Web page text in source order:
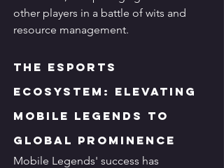
other players in a battle of wits and
resource management.
The Esports
Ecosystem: Elevating
Mobile Legends to
Global Prominence
Mobile Legends' success has